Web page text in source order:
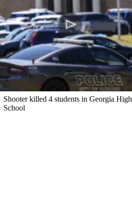
Shooter killed 4 students in Georgia High
School